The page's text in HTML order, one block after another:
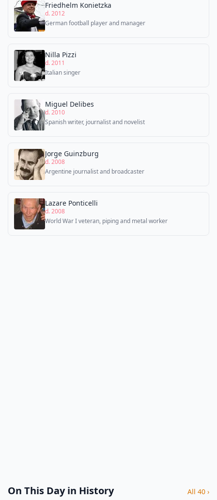
Friedhelm Konietzka
d. 2012
German football player and manager
Nilla Pizzi
d. 2011
Italian singer
Miguel Delibes
d. 2010
Spanish writer, journalist and novelist
Jorge Guinzburg
d. 2008
Argentine journalist and broadcaster
Lazare Ponticelli
d. 2008
World War I veteran, piping and metal worker
On This Day in History All 40 ›